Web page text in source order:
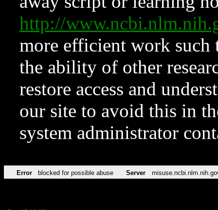
http://
more efficient work such
the ability of other
restore access and
our site to avoid this in
system administrator
Error blocked for possible abuse Server